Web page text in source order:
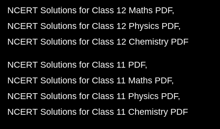
NCERT Solutions for Class 12 Maths PDF
NCERT Solutions for Class 12 Physics PDF
NCERT Solutions for Class 12 Chemistry PDF
NCERT Solutions for Class 11 PDF
NCERT Solutions for Class 11 Maths PDF
NCERT Solutions for Class 11 Physics PDF
NCERT Solutions for Class 11 Chemistry PDF